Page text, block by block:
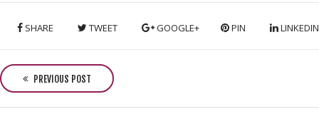
SHARE TWEET GOOGLE+ PIN LINKEDIN
o
s
t
PREVIOUS POST